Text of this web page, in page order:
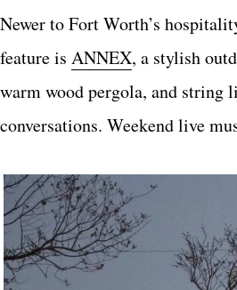
Newer to Fort Worth’s
feature is ANNEX, a stylish
warm wood pergola, and string
conversations. Weekend live